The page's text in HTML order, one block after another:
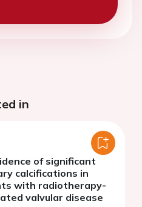
in
of significant
calcifications in
with radiotherapy-
valvular disease